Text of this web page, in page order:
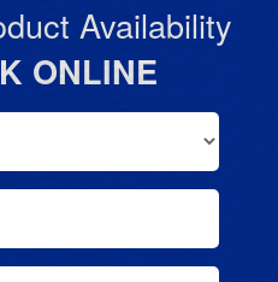
Availability
ONLINE
Area: